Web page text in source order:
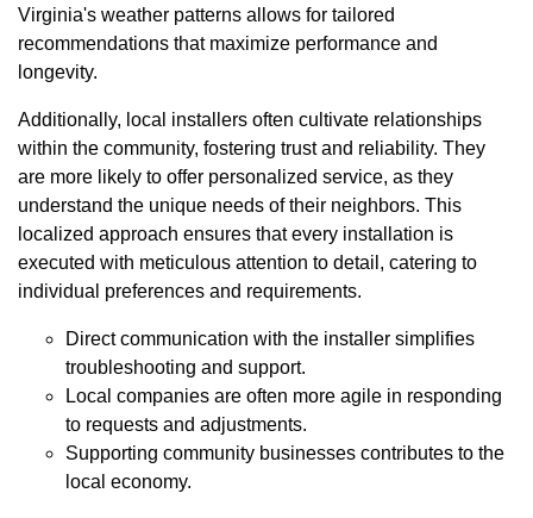
Virginia's weather patterns allows for tailored
recommendations that maximize performance and
longevity.
Additionally, local installers often cultivate relationships
within the community, fostering trust and reliability. They
are more likely to offer personalized service, as they
understand the unique needs of their neighbors. This
localized approach ensures that every installation is
executed with meticulous attention to detail, catering to
individual preferences and requirements.
Direct communication with the installer simplifies
troubleshooting and support.
Local companies are often more agile in responding
to requests and adjustments.
Supporting community businesses contributes to the
local economy.